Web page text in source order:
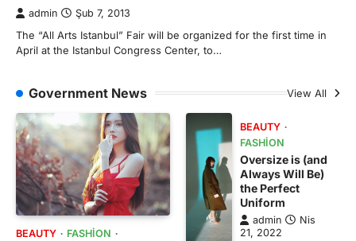
admin Şub 7, 2013
The “All Arts Istanbul” Fair will be organized for the first time in
April at the Istanbul Congress Center, to…
Government News View All
BEAUTY
FASHION
BEAUTY
FASHION
Oversize is (and
Always Will Be)
the Perfect
Uniform
admin
Nis
21, 2022